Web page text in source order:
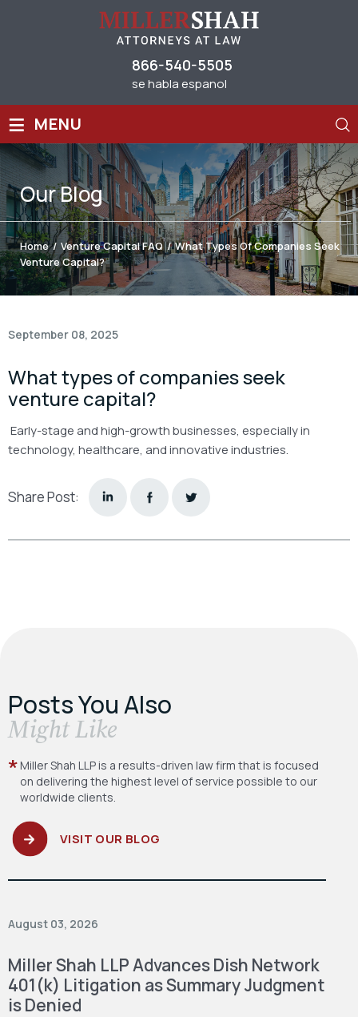
866-540-5505
se habla espanol
≡ MENU
OurBlog
Home / Venture Capital FAQ / What Types Of Companies Seek
Venture Capital?
September 08, 2025
What types of companies seek
venture capital?
Early-stage and high-growth businesses, especially in
technology, healthcare, and innovative industries.
Share Post:
Posts You Also
​Might Like
Miller Shah LLP is a results-driven law firm that is focused
on delivering the highest level of service possible to our
worldwide clients.
VISIT OUR BLOG
August 03, 2026
Miller Shah LLP Advances Dish Network
401(k) Litigation as Summary Judgment
is Denied